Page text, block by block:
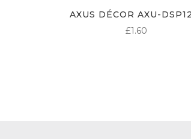
AXUS DÉCOR AXU-
£1.60